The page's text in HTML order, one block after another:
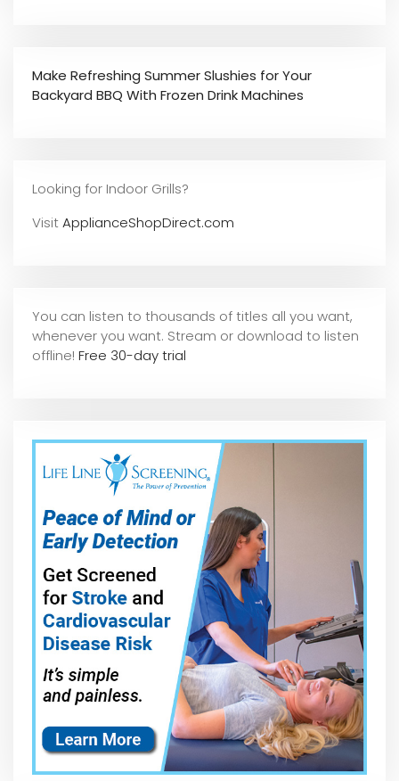
Make Refreshing Summer Slushies for Your
Backyard BBQ With Frozen Drink Machines
Looking for Indoor Grills?
VisitApplianceShopDirect.com
You can listen to thousands of titles all you want,
whenever you want. Stream or download to listen
offline! Free 30-day trial